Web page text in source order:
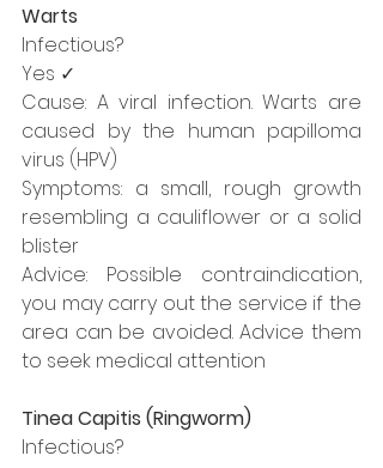
Warts
Infectious?
Yes ✓
Cause: A viral infection. Warts are
caused by the human papilloma
virus (HPV)
Symptoms: a small, rough growth
resembling a cauliflower or a solid
blister
Advice: Possible contraindication,
you may carry out the service if the
area can be avoided. Advice them
to seek medical attention
Tinea Capitis (Ringworm)
Infectious?